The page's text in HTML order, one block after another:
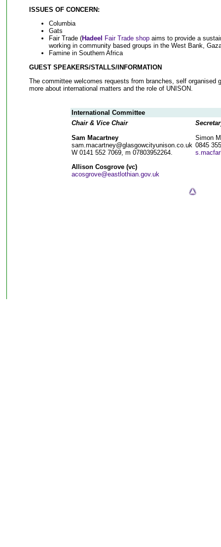
ISSUES OF CONCERN:
Columbia
Gats
Fair Trade (Hadeel Fair Trade shopaims to provide a
working in community based groups in the West Bank,
Famine in Southern Africa
GUEST SPEAKERS/STALLS/INFORMATION
The committee welcomes requests from branches, self organised
more about international matters and the role of UNISON.
International Committee
Chair & Vice Chair
Sam Macartney
sam.macartney@glasgowcityunison.co.uk
W 0141 552 7069, m 07803952264.
Allison Cosgrove (vc)
acosgrove@eastlothian.gov.uk
Simon
0845